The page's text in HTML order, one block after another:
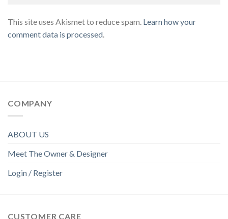
This site uses Akismet to reduce spam. Learn how your
comment data is processed
COMPANY
ABOUT US
Meet The Owner & Designer
Login / Register
CUSTOMER CARE